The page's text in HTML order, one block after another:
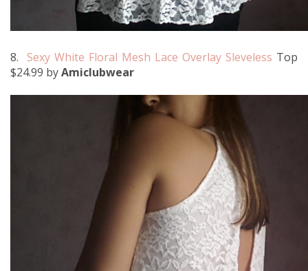
8. Sexy White Floral Mesh Lace Overlay Sleveless Top
$24.99 byAmiclubwear